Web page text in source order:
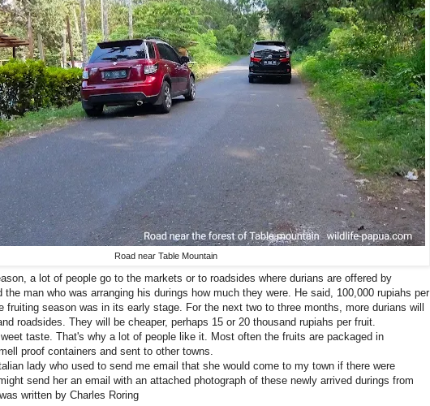
Road near Table Mountain
a lot of people go to the markets or to roadsides where durians are offered by
the man who was arranging his durings how much they were. He said, 100,000 rupiahs per
fruiting season was in its early stage. For the next two to three months, more durians will
roadsides. They will be cheaper, perhaps 15 or 20 thousand rupiahs per fruit.
taste. That's why a lot of people like it. Most often the fruits are packaged in
proof containers and sent to other towns.
lady who used to send me email that she would come to my town if there were
send her an email with an attached photograph of these newly arrived durings from
written by Charles Roring